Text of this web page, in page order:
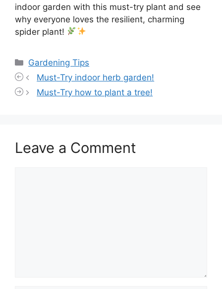
indoor garden with this must-try plant and see
why everyone loves the resilient, charming
spider plant!
Categories
Gardening Tips
Must-Try indoor herb garden!
Must-Try how to plant a tree!
Leave a Comment